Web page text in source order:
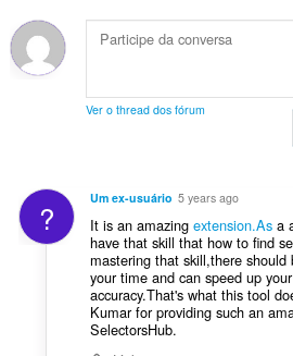
e
s
i
c
õ
s
f
i
õ
e
s
:
d
e
a
f
i
c
a
ç
õ
e
t
o
l
l
s
s
i
f
i
c
Ver o thread dos fórum
? Um ex-usuário 5 years ago
It is an amazing extension.Asa
have that skill that how to find
mastering that skill,there
your time and can speed up
accuracy.That's what this tool
Kumar for providing such an
SelectorsHub.